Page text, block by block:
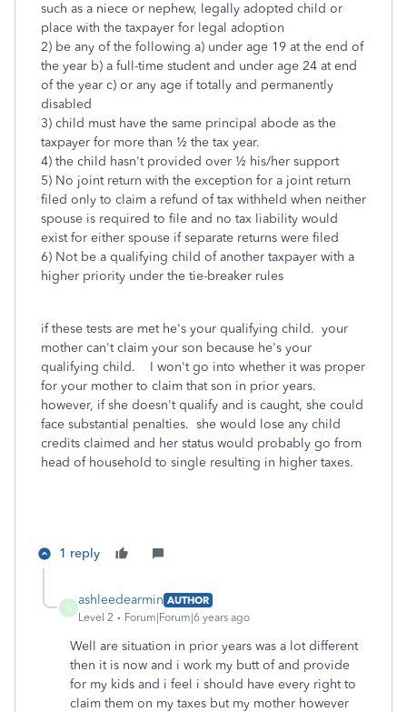
such as a niece or nephew, legally adopted child or
place with the taxpayer for legal adoption
2) be any of the following a) under age 19 at the end of
the year b) a full-time student and under age 24 at end
of the year c) or any age if totally and permanently
disabled
3) child must have the same principal abode as the
taxpayer for more than ½ the tax year.
4) the child hasn't provided over ½ his/her support
5) No joint return with the exception for a joint return
filed only to claim a refund of tax withheld when neither
spouse is required to file and no tax liability would
exist for either spouse if separate returns were filed
6) Not be a qualifying child of another taxpayer with a
higher priority under the tie-breaker rules
if these tests are met he's your qualifying child. your
mother can't claim your son because he's your
qualifying child. I won't go into whether it was proper
for your mother to claim that son in prior years.
however, if she doesn't qualify and is caught, she could
face substantial penalties. she would lose any child
credits claimed and her status would probably go from
head of household to single resulting in higher taxes.
1 reply
A
ashleedearmin AUTHOR
Level 2
Forum|Forum|6 years ago
Well are situation in prior years was a lot different
then it is now and i work my butt of and provide
for my kids and i feel i should have every right to
claim them on my taxes but my mother however